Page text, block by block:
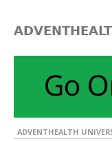
ADVENTHEALTH